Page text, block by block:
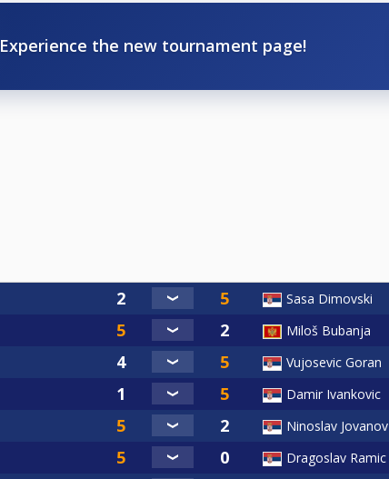
Experience the new tournament page!
Sasa Dimovski
Miloš Bubanja
Vujosevic Goran
Damir Ivankovic
Ninoslav Jovanov
Dragoslav Ramic